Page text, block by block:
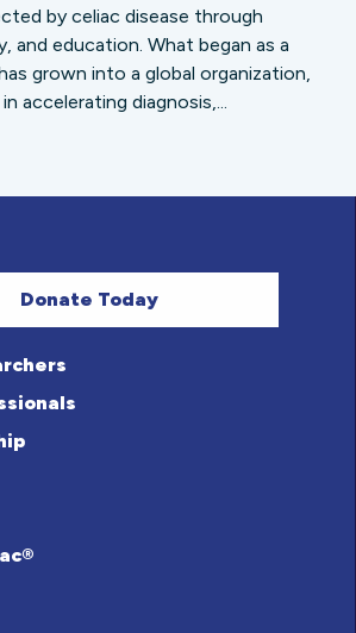
by celiac disease through
and education. What began as a
grown into a global organization,
accelerating diagnosis,...
Donate Today